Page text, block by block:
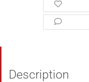
Description